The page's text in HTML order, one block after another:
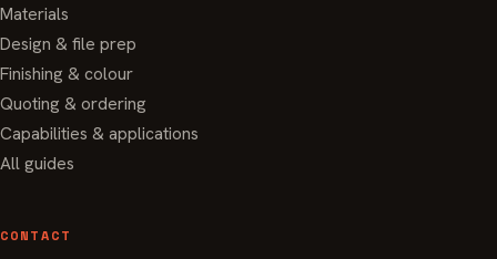
Materials
Design & file prep
Finishing & colour
Quoting & ordering
Capabilities & applications
All guides
CONTACT